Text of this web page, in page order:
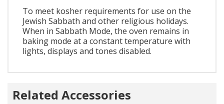
To meet kosher requirements for use on the
Jewish Sabbath and other religious holidays.
When in Sabbath Mode, the oven remains in
baking mode at a constant temperature with
lights, displays and tones disabled.
Related Accessories